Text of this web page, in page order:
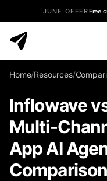
JUNE OFFERFree
Home/Resources/
Inflowave
Multi-
App AI